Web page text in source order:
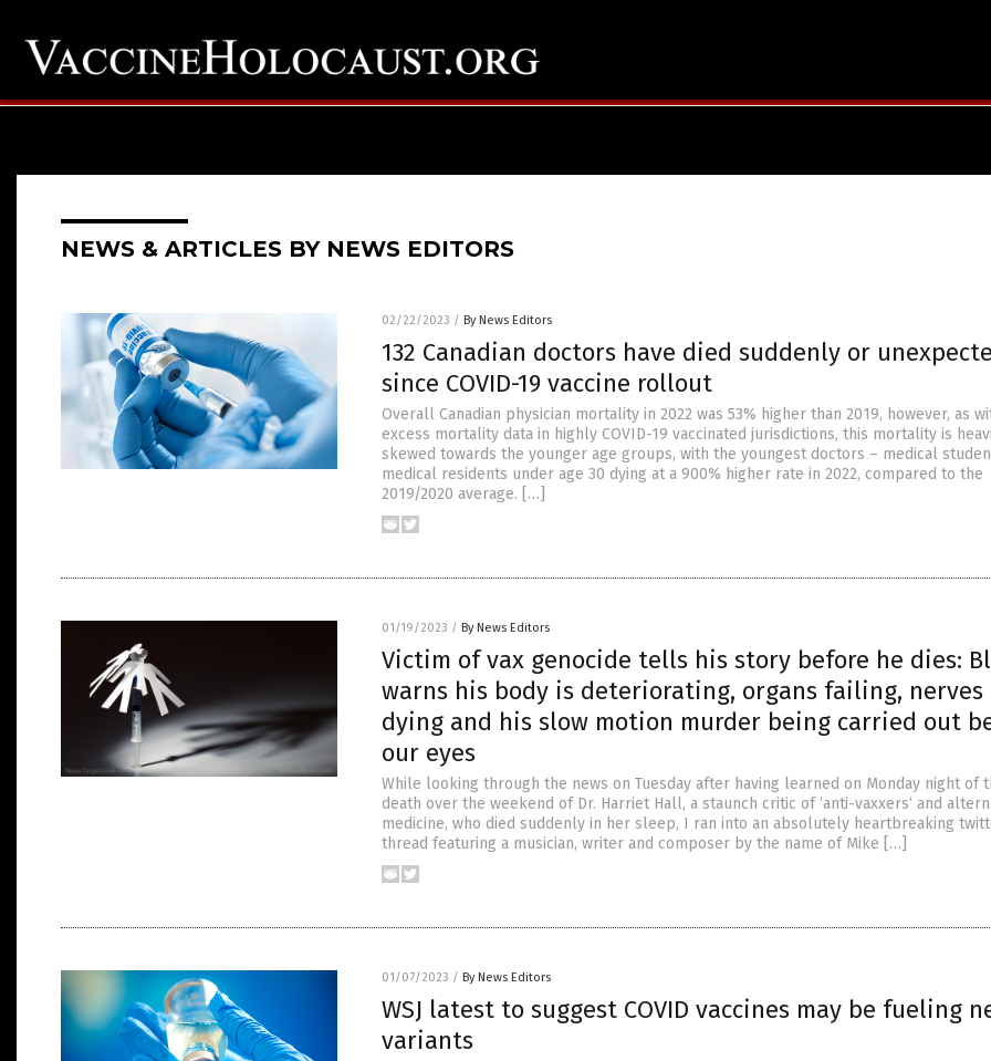
NEWS & ARTICLES BY NEWS EDITORS
02/22/2023 / By News Editors
132 Canadian doctors have died suddenly or
since COVID-19 vaccine rollout
Overall Canadian physician mortality in 2022 was 53% higher than 2019, however, as
excess mortality data in highly COVID-19 vaccinated jurisdictions, this mortality is
skewed towards the younger age groups, with the youngest doctors – medical
medical residents under age 30 dying at a 900% higher rate in 2022, compared to the
2019/2020 average. […]
01/19/2023 / By News Editors
Victim of vax genocide tells his story before he dies:
warns his body is deteriorating, organs failing, nerves
dying and his slow motion murder being carried out
our eyes
While looking through the news on Tuesday after having learned on Monday night of
death over the weekend of Dr. Harriet Hall, a staunch critic of ‘anti-vaxxers‘ and
medicine, who died suddenly in her sleep, I ran into an absolutely heartbreaking
thread featuring a musician, writer and composer by the name of Mike […]
01/07/2023 / By News Editors
WSJ latest to suggest COVID vaccines may be fueling
variants